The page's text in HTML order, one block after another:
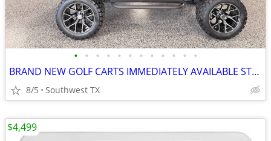
• • • • • • • • • • • •
BRAND NEW GOLF CARTS IMMEDIATELY AVAILABLE STARTING@$7899
8/5 Southwest TX
$4,499